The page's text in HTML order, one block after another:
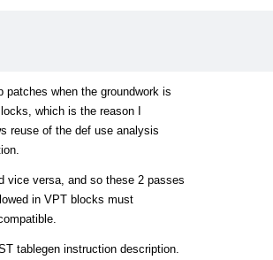
when the groundwork is
which is the reason I
reuse of the def use analysis
vice versa, and so these 2 passes
in VPT blocks must
tablegen instruction description.